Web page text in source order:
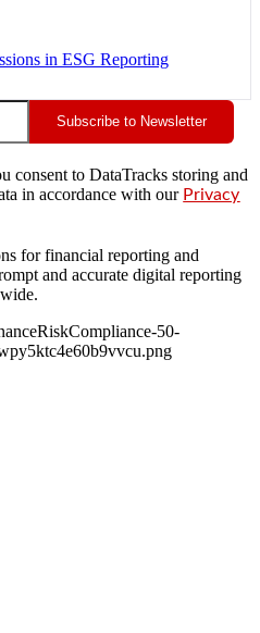
in ESG Reporting
Subscribe to Newsletter
consent to DataTracks storing and
in accordance with our Privacy
for financial reporting and
and accurate digital reporting